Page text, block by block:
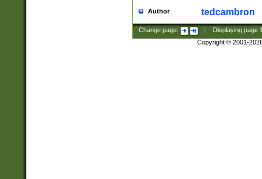
Author tedcambron
Change page: Displaying page
Copyright © 2001-